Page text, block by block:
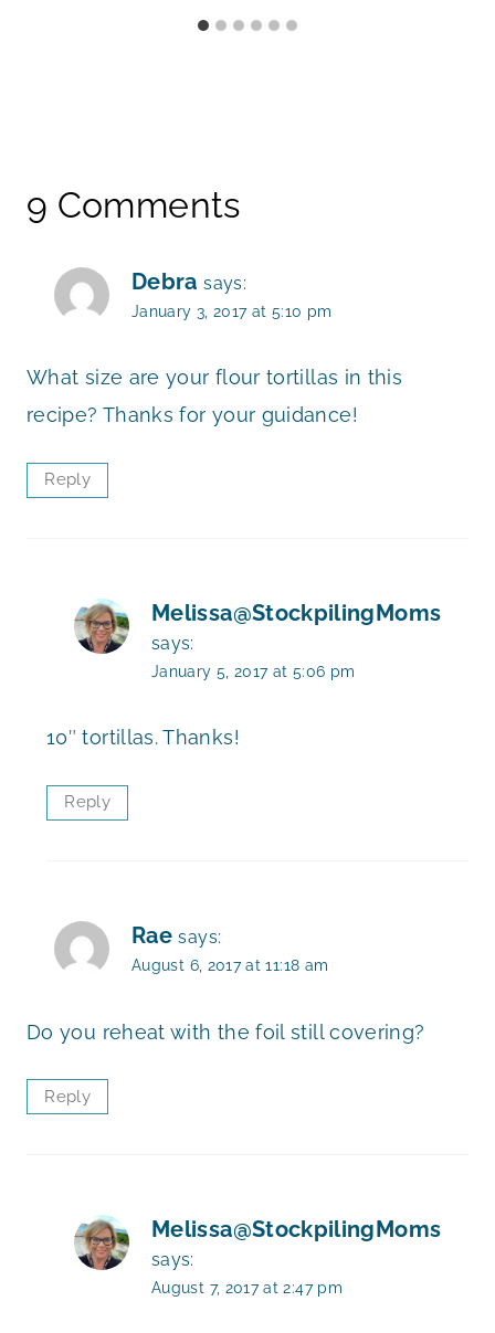
9 Comments
Debra says:
January 3, 2017 at 5:10 pm
What size are your flour tortillas in this
recipe? Thanks for your guidance!
Reply
Melissa@StockpilingMoms
says:
January 5, 2017 at 5:06 pm
10″ tortillas. Thanks!
Reply
Rae says:
August 6, 2017 at 11:18 am
Do you reheat with the foil still covering?
Reply
Melissa@StockpilingMoms
says:
August 7, 2017 at 2:47 pm